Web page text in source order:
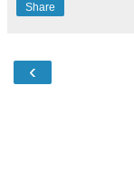
Share
‹